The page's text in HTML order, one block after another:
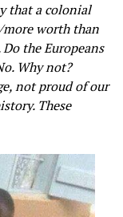
that a colonial
more worth than
the Europeans
Why not?
not proud of our
These